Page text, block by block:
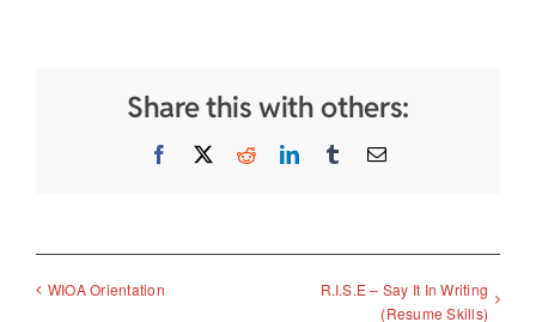
Share this with others:
Facebook
X RedditLinkedInTumblrEmail
WIOA Orientation
R.I.S.E – Say It In Writing
(Resume Skills)